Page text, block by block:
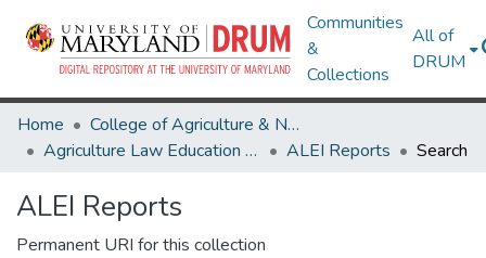
Communities
&
Collections
All of
DRUM
Home
College of Agriculture & Natural Resources
Agriculture Law Education Initiative
ALEI Reports Search
ALEI Reports
Permanent URI for this collection